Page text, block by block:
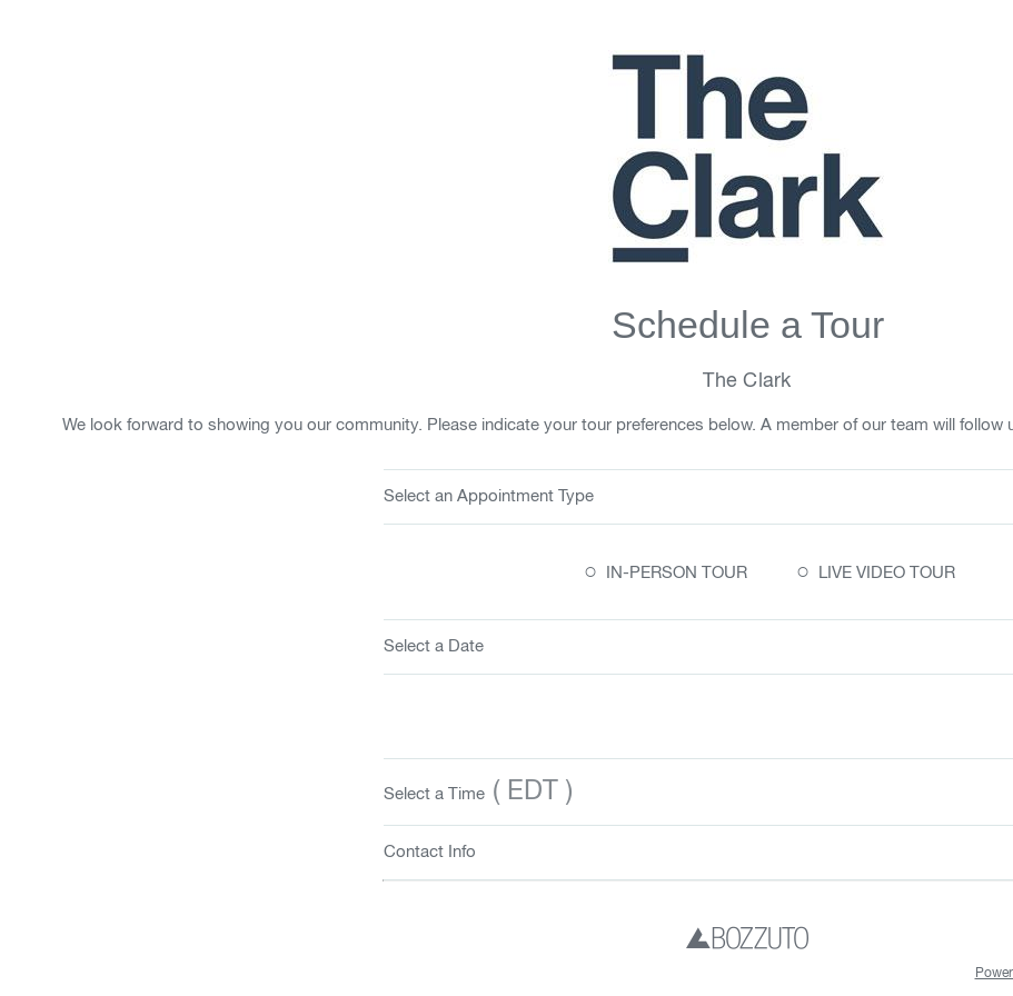
Schedule a Tour
The Clark
We look forward to showing you our community. Please indicate your tour preferences below. A member of our team will
Select an Appointment Type
○ IN-PERSON TOUR ○ LIVE VIDEO TOUR
Select a Date
Select a Time( EDT )
Contact Info